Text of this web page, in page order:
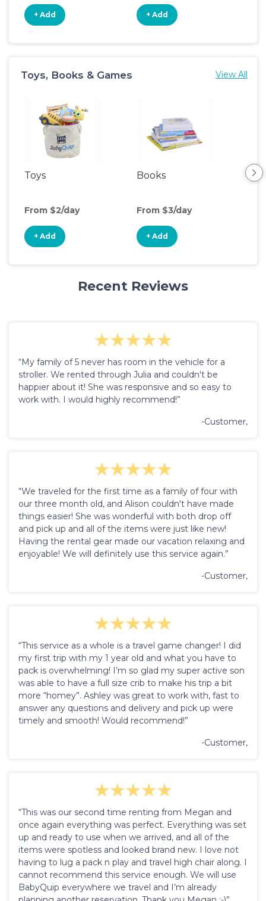
+ Add + Add
Toys, Books & Games View All
Toys
From $2/day
+ Add
Books
From $3/day
+ Add
Recent Reviews
“My family of 5 never has room in the vehicle for a
stroller. We rented through Julia and couldn't be
happier about it! She was responsive and so easy to
work with. I would highly recommend!”
-Customer,
“We traveled for the first time as a family of four with
our three month old, and Alison couldn't have made
things easier! She was wonderful with both drop off
and pick up and all of the items were just like new!
Having the rental gear made our vacation relaxing and
enjoyable! We will definitely use this service again.”
-Customer,
“This service as a whole is a travel game changer! I did
my first trip with my 1 year old and what you have to
pack is overwhelming! I’m so glad my super active son
was able to have a full size crib to make his trip a bit
more “homey”. Ashley was great to work with, fast to
answer any questions and delivery and pick up were
timely and smooth! Would recommend!”
-Customer,
“This was our second time renting from Megan and
once again everything was perfect. Everything was set
up and ready to use when we arrived, and all of the
items were spotless and looked brand new. I love not
having to lug a pack n play and travel high chair along. I
cannot recommend this service enough. We will use
BabyQuip everywhere we travel and I’m already